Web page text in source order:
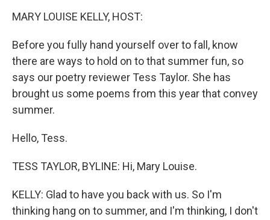
MARY LOUISE KELLY, HOST:
Before you fully hand yourself over to fall, know
there are ways to hold on to that summer fun, so
says our poetry reviewer Tess Taylor. She has
brought us some poems from this year that convey
summer.
Hello, Tess.
TESS TAYLOR, BYLINE: Hi, Mary Louise.
KELLY: Glad to have you back with us. So I'm
thinking hang on to summer, and I'm thinking, I don't